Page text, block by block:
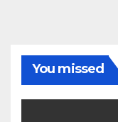
You missed